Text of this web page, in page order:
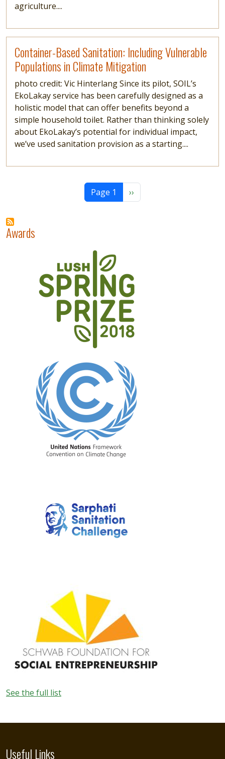
agriculture....
Container-Based Sanitation: Including Vulnerable
Populations in Climate Mitigation
photo credit: Vic Hinterlang Since its pilot, SOIL’s
EkoLakay service has been carefully designed as a
holistic model that can offer benefits beyond a
simple household toilet. Rather than thinking solely
about EkoLakay’s potential for individual impact,
we’ve used sanitation provision as a starting....
Page 1 Next page
››
Awards
See the full list
Useful Links